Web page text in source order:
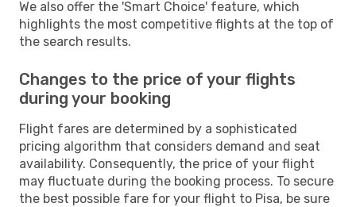
We also offer the 'Smart Choice' feature, which
highlights the most competitive flights at the top of
the search results.
Changes to the price of your flights
during your booking
Flight fares are determined by a sophisticated
pricing algorithm that considers demand and seat
availability. Consequently, the price of your flight
may fluctuate during the booking process. To secure
the best possible fare for your flight to Pisa, be sure